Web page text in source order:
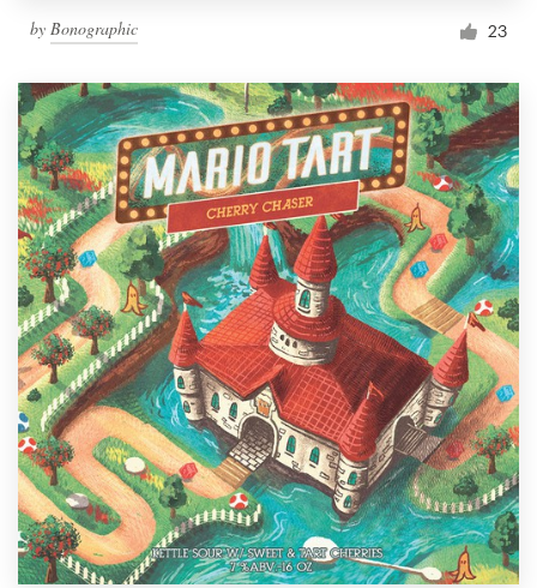
by Bonographic 23